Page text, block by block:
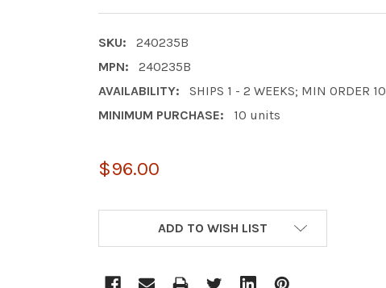
SKU:
240235B
MPN:
240235B
AVAILABILITY:
SHIPS 1 - 2 WEEKS; MIN ORDER 10
MINIMUM PURCHASE:
10 units
$96.00
CURRENT
ADD TO WISH LIST